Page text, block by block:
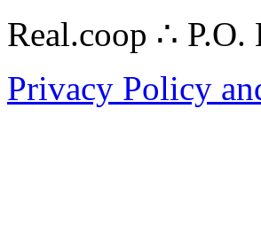
Real.coop ∴
Privacy Policy